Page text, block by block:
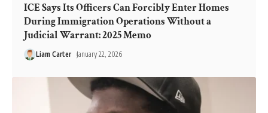
ICE Says Its Officers Can Forcibly Enter Homes
During Immigration Operations Without a
Judicial Warrant: 2025 Memo
Liam Carter January 22, 2026